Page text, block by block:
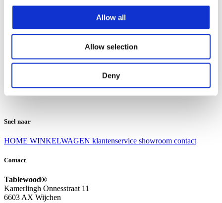
Allow all
Allow selection
Deny
Ruilen en retourneren
Algemene voorwaarden
Contact
Snel naar
HOME WINKELWAGEN klantenservice showroom contact
Contact
Tablewood®
Kamerlingh Onnesstraat 11
6603 AX Wijchen